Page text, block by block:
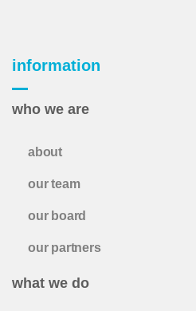
information
who we are
about
our team
our board
our partners
what we do